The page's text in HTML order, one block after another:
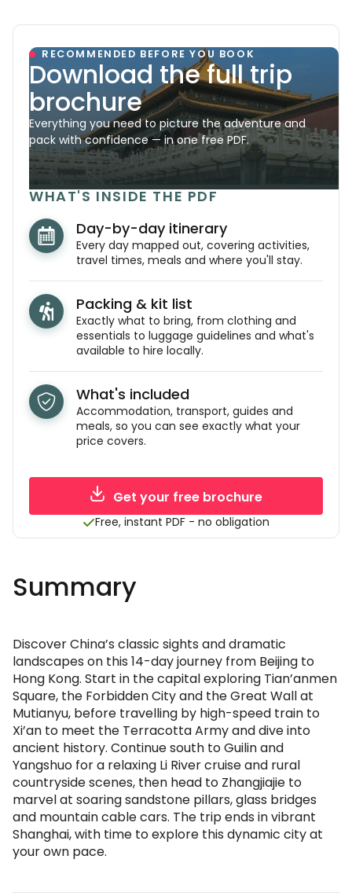
RECOMMENDED BEFORE YOU BOOK
Download the full trip
brochure
Everything you need to picture the adventure and
pack with confidence — in one free PDF.
WHAT'S INSIDE THE PDF
Day-by-day itinerary
Every day mapped out, covering activities,
travel times, meals and where you'll stay.
Packing & kit list
Exactly what to bring, from clothing and
essentials to luggage guidelines and what's
available to hire locally.
What's included
Accommodation, transport, guides and
meals, so you can see exactly what your
price covers.
Get your free brochure
Free, instant PDF - no obligation
Summary
Discover China’s classic sights and dramatic
landscapes on this 14-day journey from Beijing to
Hong Kong. Start in the capital exploring Tian’anmen
Square, the Forbidden City and the Great Wall at
Mutianyu, before travelling by high-speed train to
Xi’an to meet the Terracotta Army and dive into
ancient history. Continue south to Guilin and
Yangshuo for a relaxing Li River cruise and rural
countryside scenes, then head to Zhangjiajie to
marvel at soaring sandstone pillars, glass bridges
and mountain cable cars. The trip ends in vibrant
Shanghai, with time to explore this dynamic city at
your own pace.